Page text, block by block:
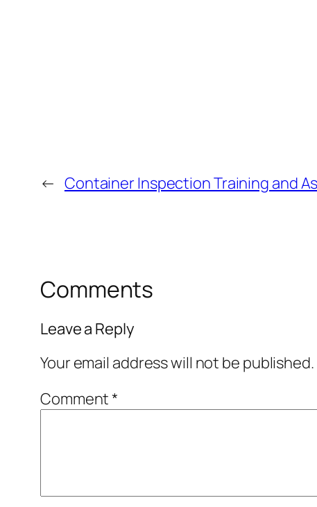
← Container Inspection Training and
Comments
Leave a Reply
Your email address will not be published.
Comment*